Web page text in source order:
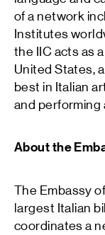
of a network
Institutes
the IIC acts as
United States,
best in Italian
and performing
About the
The Embassy
largest Italian
coordinates a